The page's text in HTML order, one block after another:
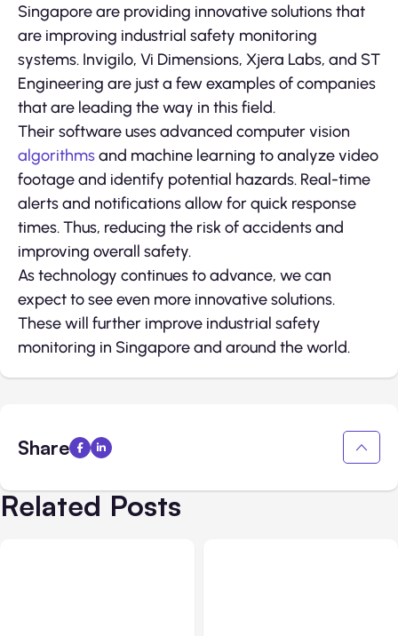
Singapore are providing innovative solutions that
are improving industrial safety monitoring
systems. Invigilo, Vi Dimensions, Xjera Labs, and ST
Engineering are just a few examples of companies
that are leading the way in this field.
Their software uses advanced computer vision
algorithmsand machine learning to analyze video
footage and identify potential hazards. Real-time
alerts and notifications allow for quick response
times. Thus, reducing the risk of accidents and
improving overall safety.
As technology continues to advance, we can
expect to see even more innovative solutions.
These will further improve industrial safety
monitoring in Singapore and around the world.
Share
Related Posts